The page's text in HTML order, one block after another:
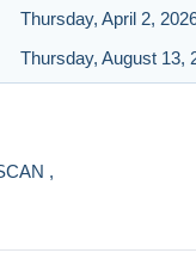
Thursday, April 2,
Thursday, August 13,
,